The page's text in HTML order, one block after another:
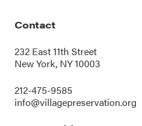
Contact
232 East 11th Street
New York, NY 10003
212-475-9585
info@villagepreservation.org